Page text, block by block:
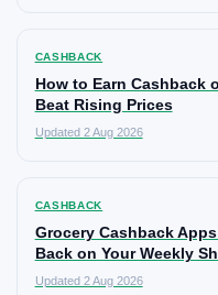
CASHBACK
How to Earn Cashback
Beat Rising Prices
Updated 2 Aug 2026
CASHBACK
Grocery Cashback
Back on Your Weekly
Updated 2 Aug 2026